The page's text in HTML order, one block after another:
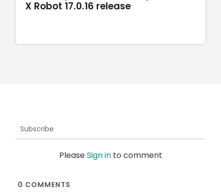
17.0.15 update sees addition of
Subscribe
PleaseSign into comment
0 COMMENTS